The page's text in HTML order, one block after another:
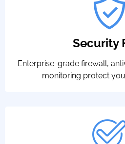
Security
Enterprise-grade firewall,
monitoring protect